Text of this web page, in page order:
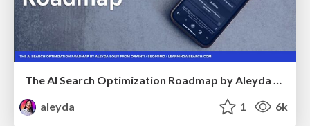
The AI Search Optimization Roadmap by Aleyda Solis
aleyda
1 6k